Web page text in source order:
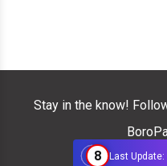
Stay in the know!
8
Last Update: